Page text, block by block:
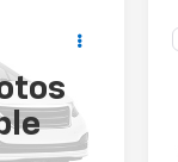
K11893A